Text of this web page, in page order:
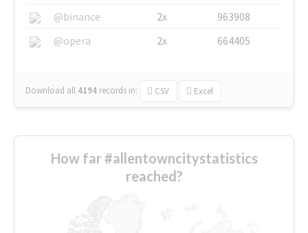
@binance
2x
963908
@opera
2x 664405
Download all 4194 records in: CSV Excel
How far #allentowncitystatistics
reached?